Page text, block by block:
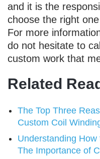
and it is the
choose the right
For more
do not hesitate to
custom work that
Related
The Top Three
Custom Coil
Understanding
The Importance of